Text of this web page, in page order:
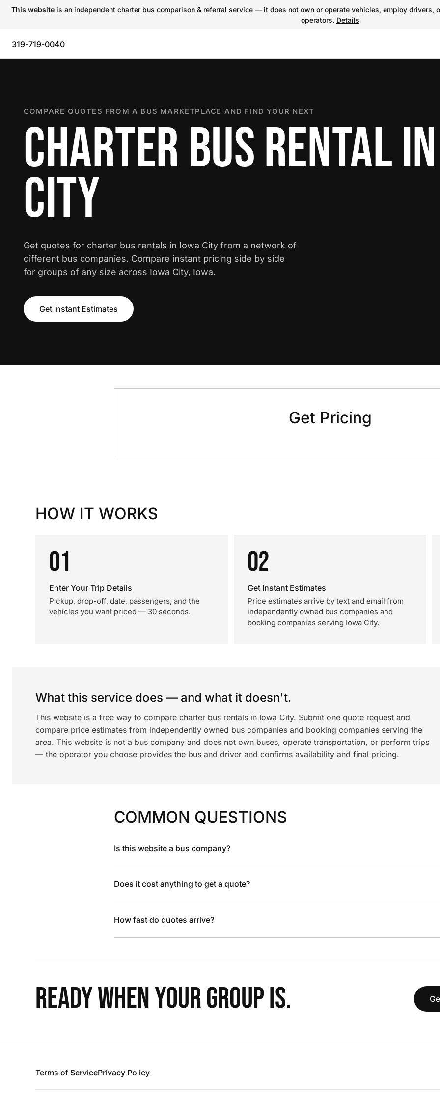
This website is an independent charter bus comparison & referral service — it does not own or operate vehicles, employ
operators. Details
319-719-0040
COMPARE QUOTES FROM A BUS MARKETPLACE AND FIND YOUR NEXT
CHARTER BUS RENTAL
CITY
Get quotes for charter bus rentals in Iowa City from a network of
different bus companies. Compare instant pricing side by side
for groups of any size across Iowa City, Iowa.
Get Instant Estimates
Get Pricing
HOW IT WORKS
01
Enter Your Trip Details
Pickup, drop-off, date, passengers, and the
vehicles you want priced — 30 seconds.
02
Get Instant Estimates
Price estimates arrive by text and email from
independently owned bus companies and
booking companies serving Iowa City.
What this service does — and what it doesn't.
This website is a free way to compare charter bus rentals in Iowa City. Submit one quote request and
compare price estimates from independently owned bus companies and booking companies serving the
area. This website is not a bus company and does not own buses, operate transportation, or perform trips
— the operator you choose provides the bus and driver and confirms availability and final pricing.
COMMON QUESTIONS
Is this website a bus company?
Does it cost anything to get a quote?
How fast do quotes arrive?
READY WHEN YOUR GROUP IS.
Terms of ServicePrivacy Policy